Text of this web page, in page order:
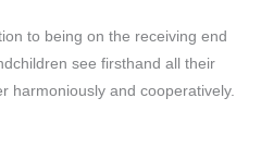
to being on the receiving end
see firsthand all their
harmoniously and cooperatively.